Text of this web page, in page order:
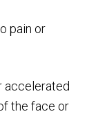
pain or
accelerated
the face or